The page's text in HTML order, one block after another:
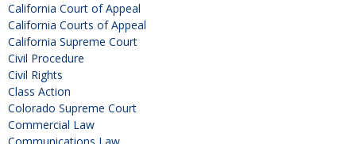
California Court of Appeal
California Courts of Appeal
California Supreme Court
Civil Procedure
Civil Rights
Class Action
Colorado Supreme Court
Commercial Law